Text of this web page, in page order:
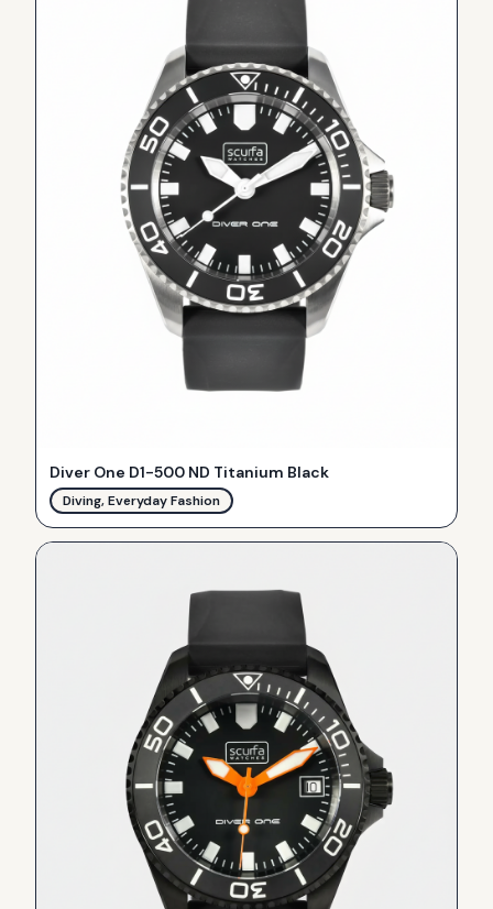
Diver One D1-500 ND Titanium Black
Diving, Everyday Fashion